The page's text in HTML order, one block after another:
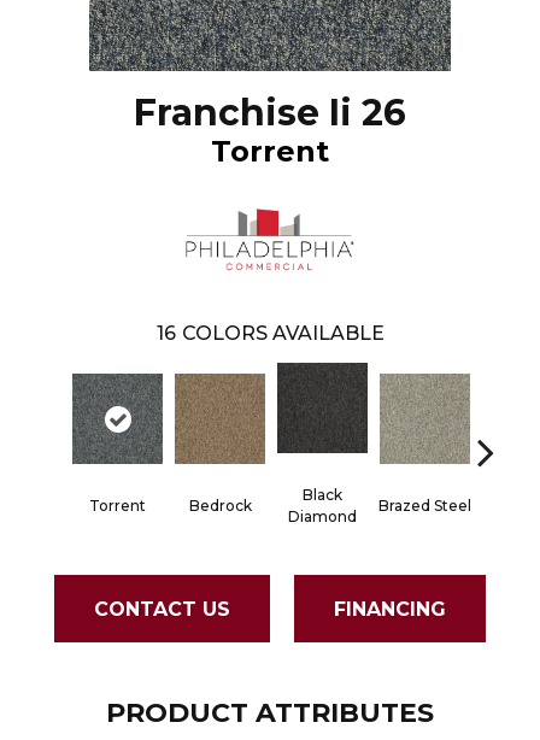
Franchise Ii 26
Torrent
16 COLORS AVAILABLE
Torrent Bedrock
Black
Diamond
Brazed Steel
CONTACT US FINANCING
PRODUCT ATTRIBUTES